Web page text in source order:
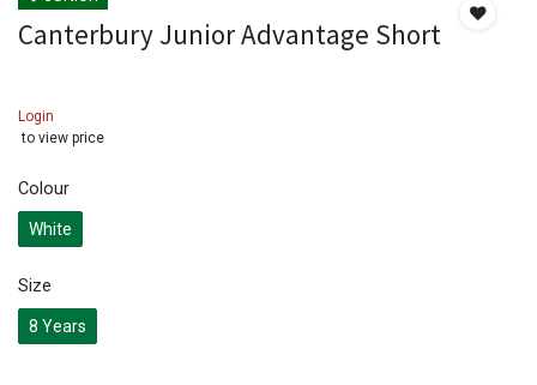
Canterbury Junior Advantage Short
Login
to view price
Colour
White
Size
8 Years